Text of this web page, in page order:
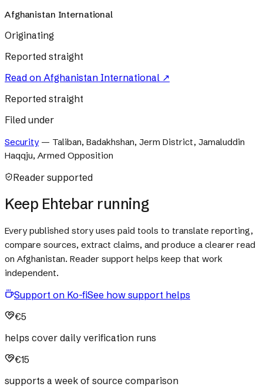
Afghanistan International
Originating
Reported straight
Read on Afghanistan International ↗
Reported straight
Filed under
Security— Taliban, Badakhshan, Jerm District, Jamaluddin
Haqqju, Armed Opposition
Reader supported
Keep Ehtebar running
Every published story uses paid tools to translate reporting,
compare sources, extract claims, and produce a clearer read
on Afghanistan. Reader support helps keep that work
independent.
Support on Ko-fiSee how support helps
€5
helps cover daily verification runs
€15
supports a week of source comparison